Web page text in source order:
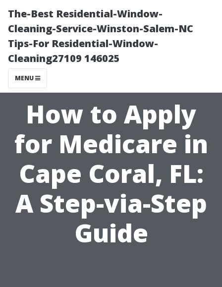
The-Best Residential-Window-
Cleaning-Service-Winston-Salem-NC
Tips-For Residential-Window-
Cleaning27109 146025
MENU
How to Apply
for Medicare in
Cape Coral, FL:
A Step-via-Step
Guide